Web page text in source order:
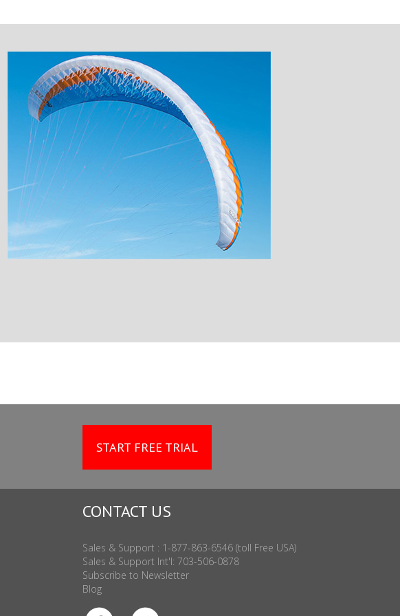
START FREE TRIAL
CONTACT US
Sales & Support : 1-877-863-6546 (toll Free USA)
Sales & Support Int'l: 703-506-0878
Subscribe to Newsletter
Blog